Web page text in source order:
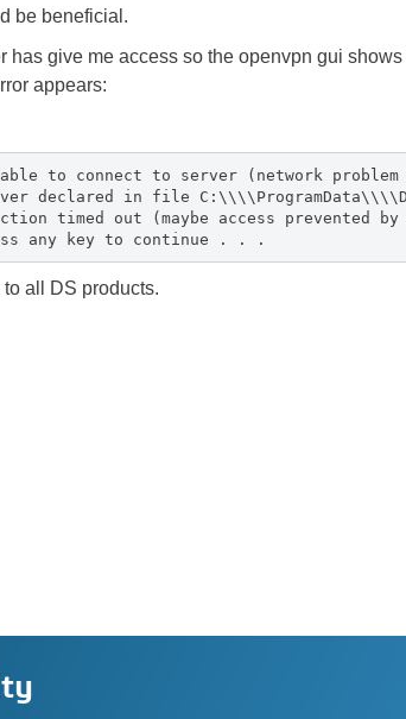
be beneficial.
give me access so the openvpn gui shows
appears:
to connect to server (network problem
declared in file
timed out (maybe access prevented
any key to continue . . .
all DS products.